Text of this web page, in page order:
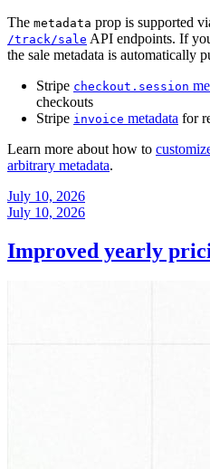
The metadata prop is supported
/track/sale API endpoints. If
the sale metadata is automatically
Stripe checkout.session
checkouts
Stripe invoice metadata for
Learn more about how to
arbitrary metadata.
July 10, 2026
July 10, 2026
Improved yearly